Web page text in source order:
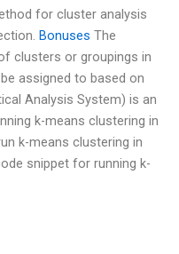
for cluster analysis
Bonuses The
clusters or groupings in
assigned to based on
Analysis System) is an
k-means clustering in
k-means clustering in
snippet for running k-